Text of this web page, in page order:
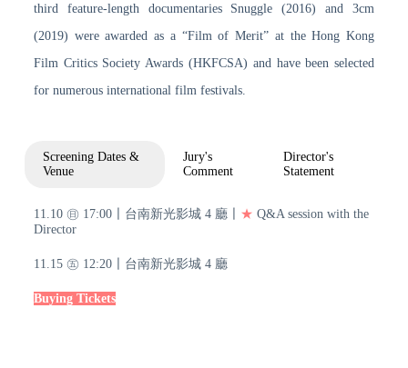
third feature-length documentaries Snuggle (2016) and 3cm
(2019) were awarded as a “Film of Merit” at the Hong Kong
Film Critics Society Awards (HKFCSA) and have been selected
for numerous international film festivals.
Screening Dates &
Venue
Jury's
Comment
Director's
Statement
11.10 ㊐ 17:00〡台南新光影城 4 廳〡 ★ Q&A session with the
Director
11.15 ㊄ 12:20〡台南新光影城 4 廳
Buying Tickets